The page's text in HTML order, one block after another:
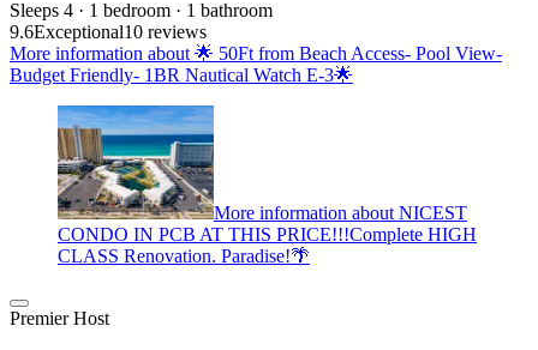
Sleeps 4 · 1 bedroom · 1 bathroom
9.6Exceptional10 reviews
More information about 🌟 50Ft from Beach Access- Pool View-
Budget Friendly- 1BR Nautical Watch E-3🌟
More information about NICEST
CONDO IN PCB AT THIS PRICE!!!Complete HIGH
CLASS Renovation. Paradise!🌴
Premier Host